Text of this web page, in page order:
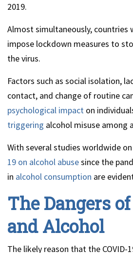
2019.
Almost simultaneously,
impose lockdown measures to
the virus.
Factors such as social isolation,
contact, and change of routine
psychological impact on
triggering alcohol misuse among
With several studies worldwide
19 on alcohol abusesince the
in alcohol consumption are
The Dangers of
and Alcohol
The likely reason that the COVID-